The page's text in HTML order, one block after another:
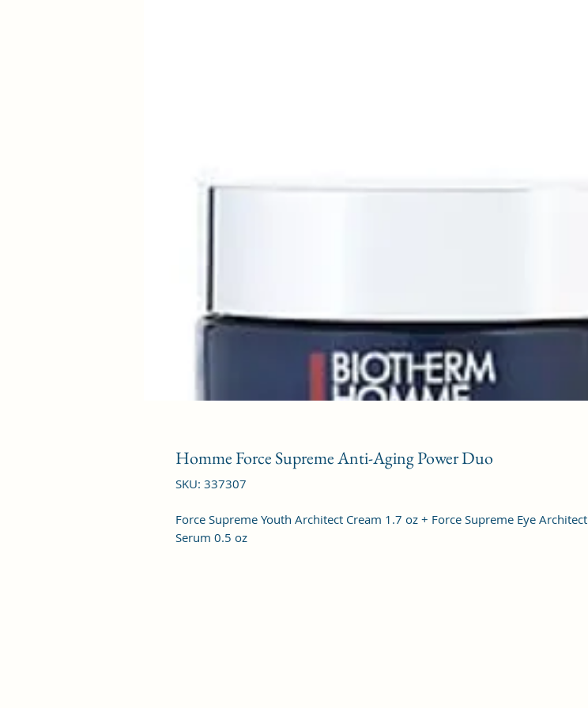
Homme Force Supreme Anti-Aging Power Duo
SKU: 337307
Force Supreme Youth Architect Cream 1.7 oz + Force Supreme Eye Architect
Serum 0.5 oz